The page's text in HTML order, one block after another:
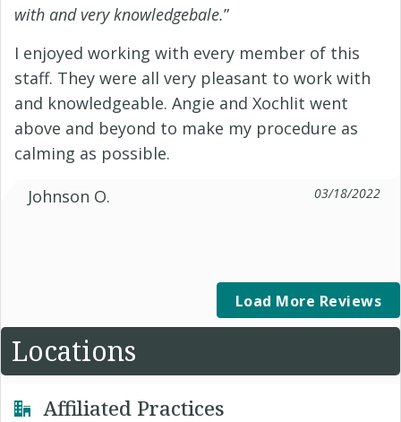
with and very knowledgebale.”
I enjoyed working with every member of this
staff. They were all very pleasant to work with
and knowledgeable. Angie and Xochlit went
above and beyond to make my procedure as
calming as possible.
Johnson O.
03/18/2022
Load More Reviews
Locations
Affiliated Practices